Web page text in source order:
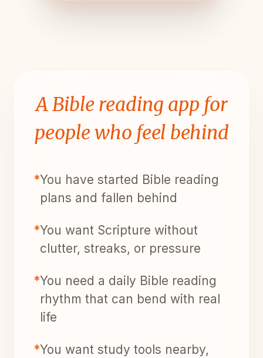
A Bible reading app for
people who feel behind
*You have started Bible reading
plans and fallen behind
*You want Scripture without
clutter, streaks, or pressure
*You need a daily Bible reading
rhythm that can bend with real
life
*You want study tools nearby,